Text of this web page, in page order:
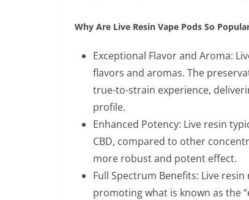
Why Are Live Resin Vape Pods So
Exceptional Flavor and Aroma:
flavors and aromas. The
true-to-strain experience,
profile.
Enhanced Potency: Live resin
CBD, compared to other
more robust and potent effect.
Full Spectrum Benefits: Live
promoting what is known as the